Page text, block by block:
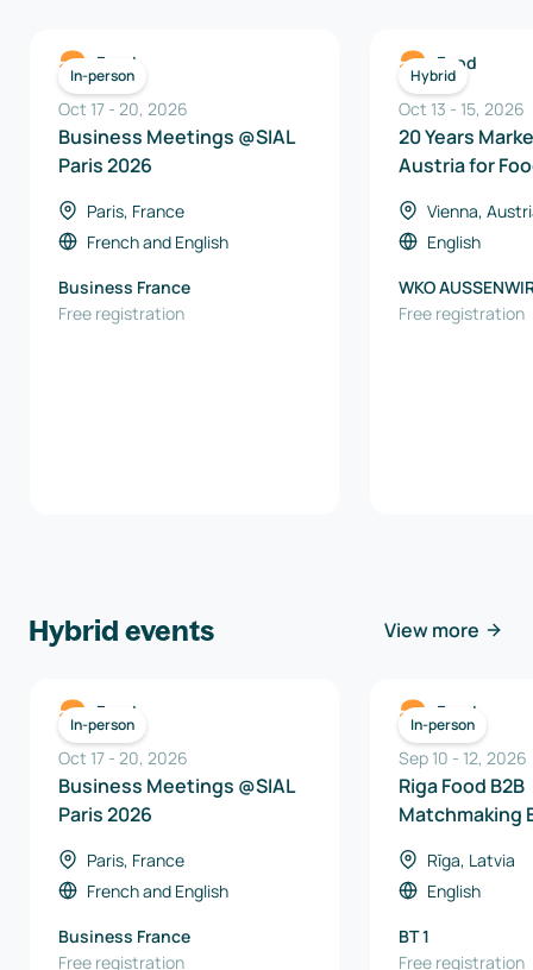
In-person
Food
Oct 17 - 20, 2026
Business Meetings @SIAL
Paris 2026
Paris, France
Frenchand English
Business France
Free registration
Hybrid
Food
Oct 13 - 15, 2026
20 Years
Austria for
Vienna,
English
WKO
AUSTRIA
Free registration
Hybrid events View more
In-person
Food
Oct 17 - 20, 2026
Business Meetings @SIAL
Paris 2026
Paris, France
Frenchand English
Business France
Free registration
In-person
Food
Sep 10 - 12, 2026
Riga Food B2B
Matchmaking
Rīga, Latvia
English
BT 1
Free registration